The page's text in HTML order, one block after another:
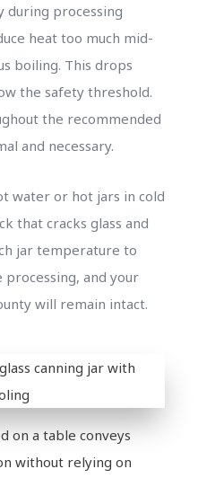
during processing
heat too much mid-
boiling. This drops
the safety threshold.
the recommended
and necessary.
water or hot jars in cold
that cracks glass and
jar temperature to
and your
will remain intact.
on a table conveys
without relying on